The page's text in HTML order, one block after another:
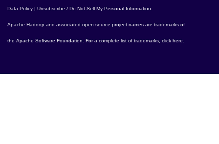
Data Policy Unsubscribe / Do Not Sell My Personal Information.
Apache Hadoop and associated open source project names are trademarks of
the Apache Software Foundation. For a complete list of trademarks, click here.